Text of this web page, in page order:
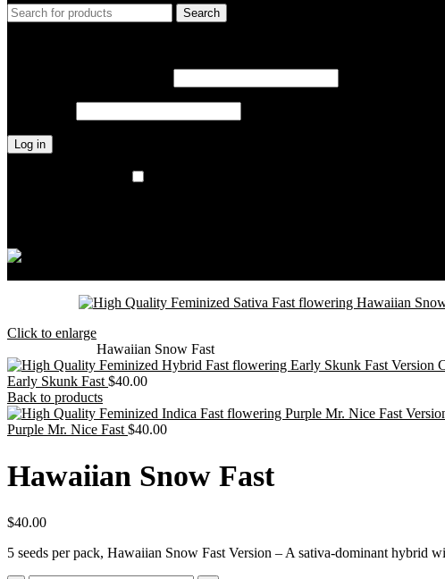
Search
Log in
Click to enlarge
Hawaiian Snow Fast
Early Skunk Fast $40.00
Back to products
Purple Mr. Nice Fast $40.00
Hawaiian Snow Fast
$40.00
5 seeds per pack, Hawaiian Snow Fast Version – A sativa-dominant hybrid